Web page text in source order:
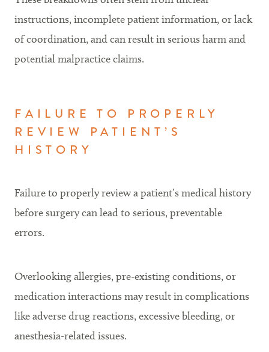
instructions, incomplete patient information, or lack
of coordination, and can result in serious harm and
potential malpractice claims.
FAILURE TO PROPERLY
REVIEW PATIENT’S
HISTORY
Failure to properly review a patient’s medical history
before surgery can lead to serious, preventable
errors.
Overlooking allergies, pre-existing conditions, or
medication interactions may result in complications
like adverse drug reactions, excessive bleeding, or
anesthesia-related issues.